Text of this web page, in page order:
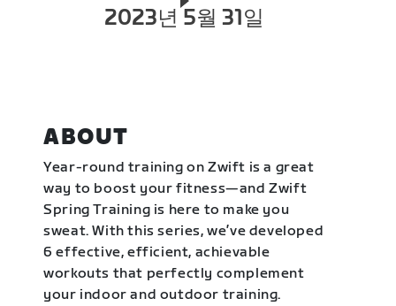
2023년 5월 31일
ABOUT
Year-round training on Zwift is a great
way to boost your fitness—and Zwift
Spring Training is here to make you
sweat. With this series, we’ve developed
6 effective, efficient, achievable
workouts that perfectly complement
your indoor and outdoor training.